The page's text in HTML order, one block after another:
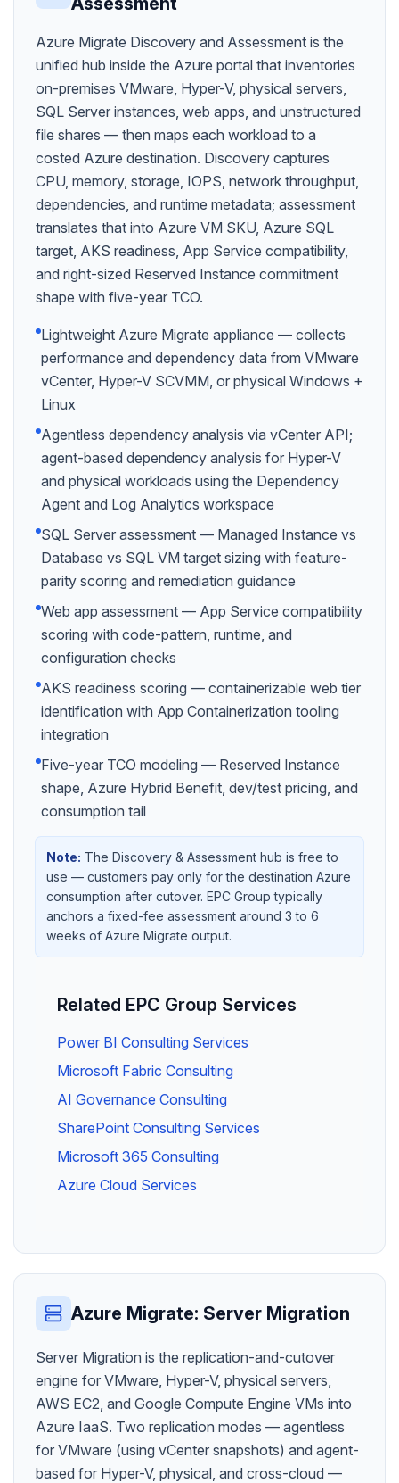
Azure Migrate Discovery and Assessment is the
unified hub inside the Azure portal that inventories
on-premises VMware, Hyper-V, physical servers,
SQL Server instances, web apps, and unstructured
file shares — then maps each workload to a
costed Azure destination. Discovery captures
CPU, memory, storage, IOPS, network throughput,
dependencies, and runtime metadata; assessment
translates that into Azure VM SKU, Azure SQL
target, AKS readiness, App Service compatibility,
and right-sized Reserved Instance commitment
shape with five-year TCO.
Lightweight Azure Migrate appliance — collects
performance and dependency data from VMware
vCenter, Hyper-V SCVMM, or physical Windows +
Linux
Agentless dependency analysis via vCenter API;
agent-based dependency analysis for Hyper-V
and physical workloads using the Dependency
Agent and Log Analytics workspace
SQL Server assessment — Managed Instance vs
Database vs SQL VM target sizing with feature-
parity scoring and remediation guidance
Web app assessment — App Service compatibility
scoring with code-pattern, runtime, and
configuration checks
AKS readiness scoring — containerizable web tier
identification with App Containerization tooling
integration
Five-year TCO modeling — Reserved Instance
shape, Azure Hybrid Benefit, dev/test pricing, and
consumption tail
Note: The Discovery & Assessment hub is free to
use — customers pay only for the destination Azure
consumption after cutover. EPC Group typically
anchors a fixed-fee assessment around 3 to 6
weeks of Azure Migrate output.
Related EPC Group Services
Power BI Consulting Services
Microsoft Fabric Consulting
AI Governance Consulting
SharePoint Consulting Services
Microsoft 365 Consulting
Azure Cloud Services
Azure Migrate: Server Migration
Server Migration is the replication-and-cutover
engine for VMware, Hyper-V, physical servers,
AWS EC2, and Google Compute Engine VMs into
Azure IaaS. Two replication modes — agentless
for VMware (using vCenter snapshots) and agent-
based for Hyper-V, physical, and cross-cloud —